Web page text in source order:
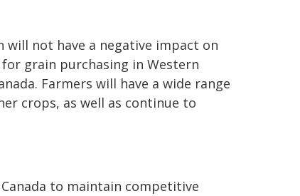
not have a negative impact on
grain purchasing in Western
Farmers will have a wide range
crops, as well as continue to
to maintain competitive